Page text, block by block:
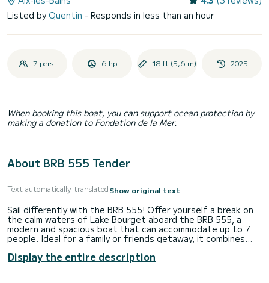
Listed byQuentin - Responds in less than an hour
7 pers. 6 hp 18 ft (5,6 m) 2025
When booking this boat, you can support ocean protection by
making a donation to Fondation de la Mer.
About BRB 555 Tender
Text automatically translatedShow original text
Sail differently with the BRB 555! Offer yourself a break on
the calm waters of Lake Bourget aboard the BRB 555, a
modern and spacious boat that can accommodate up to 7
people. Ideal for a family or friends getaway, it combines
allows you to fully enjoy the sun, easily dive in, or relax with
your feet in the water. Thanks to its clever layout, you
Display the entire description